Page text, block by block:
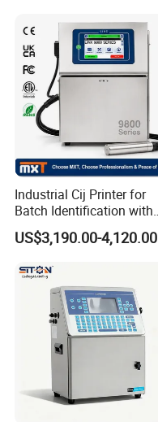
Industrial Cij Printer for
Batch Identification with
Linx 9810
US$3,190.00-4,120.00